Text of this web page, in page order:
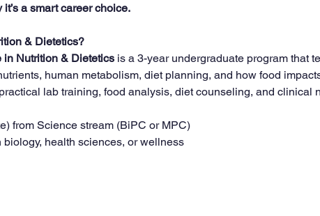
a smart career choice.
& Dietetics?
in Nutrition & Dietetics is a 3-year undergraduate program that
human metabolism, diet planning, and how food
lab training, food analysis, diet counseling, and clinical
from Science stream (BiPC or MPC)
biology, health sciences, or wellness